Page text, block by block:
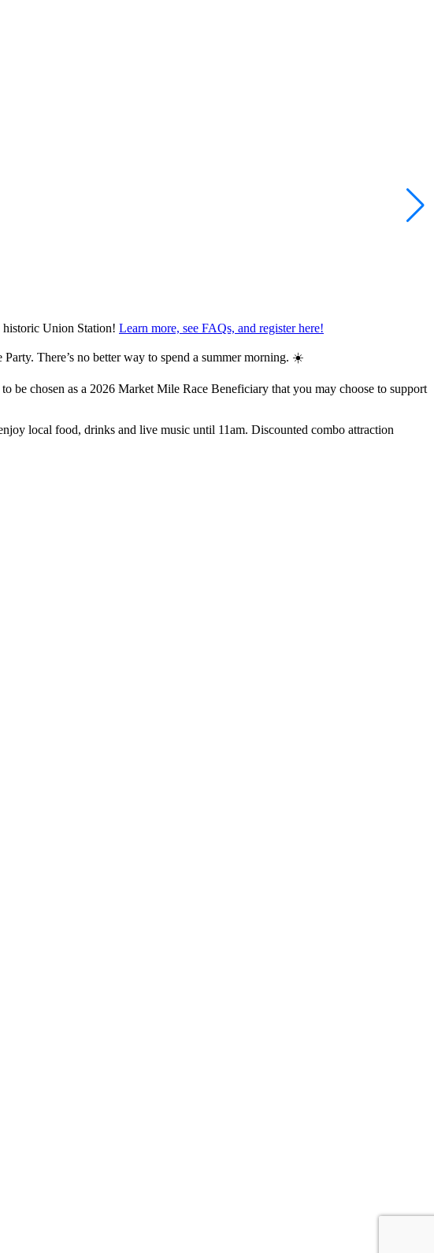
Union Station! Learn more, see FAQs, and register here!
There’s no better way to spend a summer morning. ☀️
chosen as a 2026 Market Mile Race Beneficiary that you may choose to support
local food, drinks and live music until 11am. Discounted combo attraction